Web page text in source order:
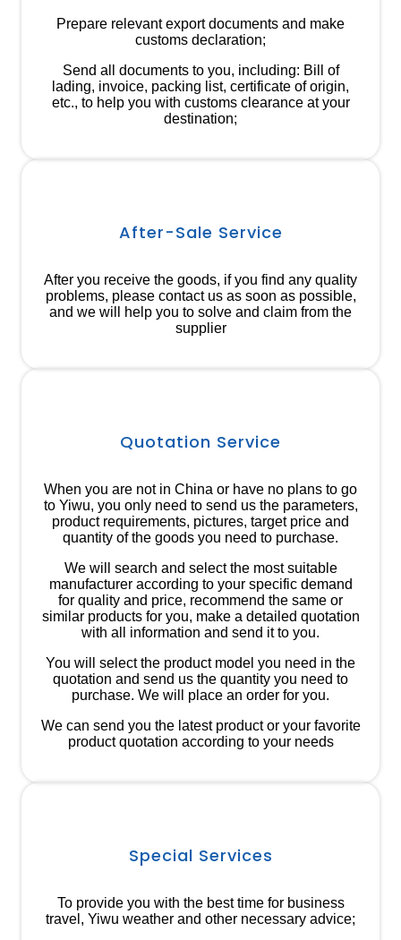
Prepare relevant export documents and make
customs declaration;
Send all documents to you, including: Bill of
lading, invoice, packing list, certificate of origin,
etc., to help you with customs clearance at your
destination;
After-Sale Service
After you receive the goods, if you find any quality
problems, please contact us as soon as possible,
and we will help you to solve and claim from the
supplier
Quotation Service
When you are not in China or have no plans to go
to Yiwu, you only need to send us the parameters,
product requirements, pictures, target price and
quantity of the goods you need to purchase.
We will search and select the most suitable
manufacturer according to your specific demand
for quality and price, recommend the same or
similar products for you, make a detailed quotation
with all information and send it to you.
You will select the product model you need in the
quotation and send us the quantity you need to
purchase. We will place an order for you.
We can send you the latest product or your favorite
product quotation according to your needs
Special Services
To provide you with the best time for business
travel, Yiwu weather and other necessary advice;